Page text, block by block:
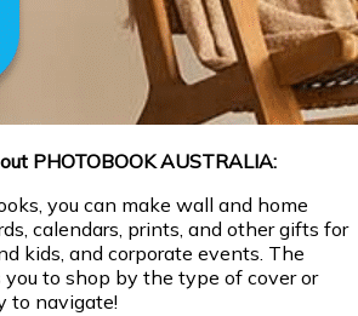
PHOTOBOOK AUSTRALIA:
you can make wall and home
calendars, prints, and other gifts for
kids, and corporate events. The
to shop by the type of cover or
to navigate!